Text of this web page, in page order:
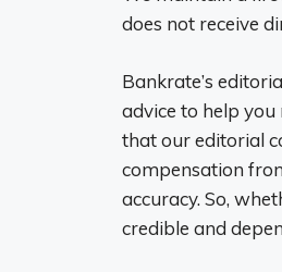
does not receive
Bankrate’s
advice to help
that our editorial
compensation
accuracy. So,
credible and